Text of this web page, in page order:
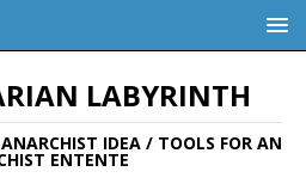
LABYRINTH
IDEA / TOOLS FOR AN
ENTENTE